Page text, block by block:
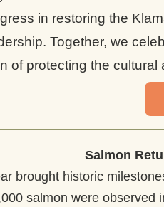
in restoring the
Together, we
of protecting the
Salmon
brought historic
salmon were observed